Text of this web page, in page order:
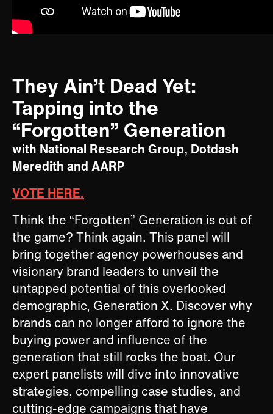
They Ain’t Dead Yet:
Tapping into the
“Forgotten” Generation
with National Research Group, Dotdash
Meredith and AARP
VOTE HERE.
Think the “Forgotten” Generation is out of
the game? Think again. This panel will
bring together agency powerhouses and
visionary brand leaders to unveil the
untapped potential of this overlooked
demographic, Generation X. Discover why
brands can no longer afford to ignore the
buying power and influence of the
generation that still rocks the boat. Our
expert panelists will dive into innovative
strategies, compelling case studies, and
cutting-edge campaigns that have